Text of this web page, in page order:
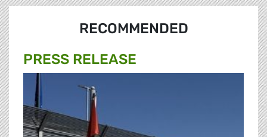
RECOMMENDED
PRESS RELEASE